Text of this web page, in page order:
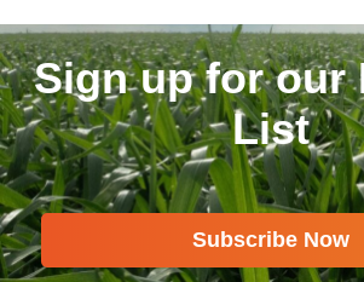
Sign up for our
List
Subscribe Now